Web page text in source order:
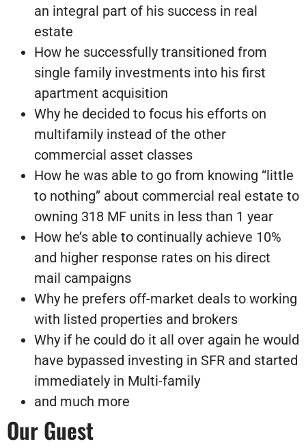
an integral part of his success in real
estate
How he successfully transitioned from
single family investments into his first
apartment acquisition
Why he decided to focus his efforts on
multifamily instead of the other
commercial asset classes
How he was able to go from knowing “little
to nothing” about commercial real estate to
owning 318 MF units in less than 1 year
How he’s able to continually achieve 10%
and higher response rates on his direct
mail campaigns
Why he prefers off-market deals to working
with listed properties and brokers
Why if he could do it all over again he would
have bypassed investing in SFR and started
immediately in Multi-family
and much more
Our Guest